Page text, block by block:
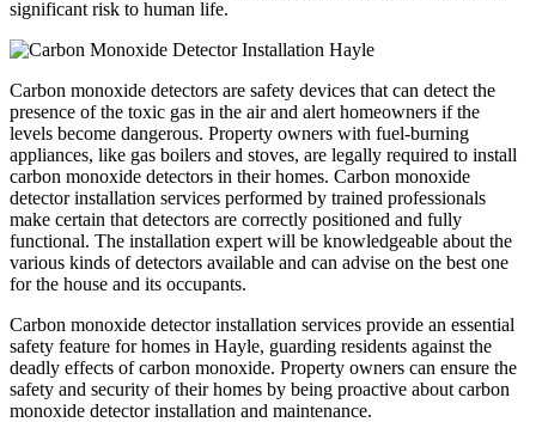
significant risk to human life.
Carbon monoxide detectors are safety devices that can detect the
presence of the toxic gas in the air and alert homeowners if the
levels become dangerous. Property owners with fuel-burning
appliances, like gas boilers and stoves, are legally required to install
carbon monoxide detectors in their homes. Carbon monoxide
detector installation services performed by trained professionals
make certain that detectors are correctly positioned and fully
functional. The installation expert will be knowledgeable about the
various kinds of detectors available and can advise on the best one
for the house and its occupants.
Carbon monoxide detector installation services provide an essential
safety feature for homes in Hayle, guarding residents against the
deadly effects of carbon monoxide. Property owners can ensure the
safety and security of their homes by being proactive about carbon
monoxide detector installation and maintenance.